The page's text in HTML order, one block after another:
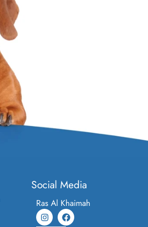
Social Media
Ras Al Khaimah